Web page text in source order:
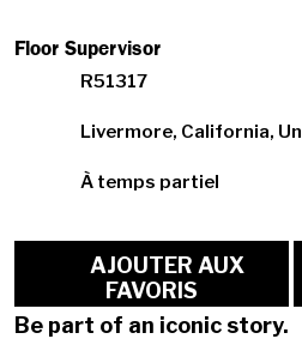
Floor Supervisor
R51317
Livermore, California,
À temps partiel
FAVORIS
Be part of an iconic story.